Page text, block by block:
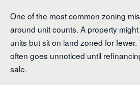
One of the most common zoning
around unit counts. A property
units but sit on land zoned for
often goes unnoticed until
sale.